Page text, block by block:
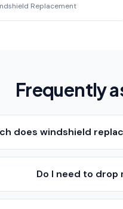
Replacement
Frequently
does windshield
Do I need to drop